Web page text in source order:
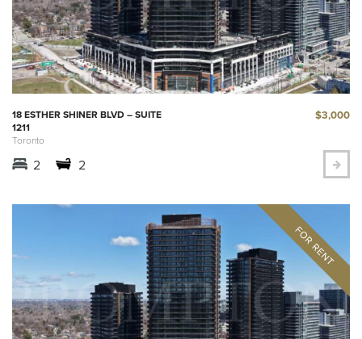
18 ESTHER SHINER BLVD – SUITE
1211
Toronto
$3,000
2 2